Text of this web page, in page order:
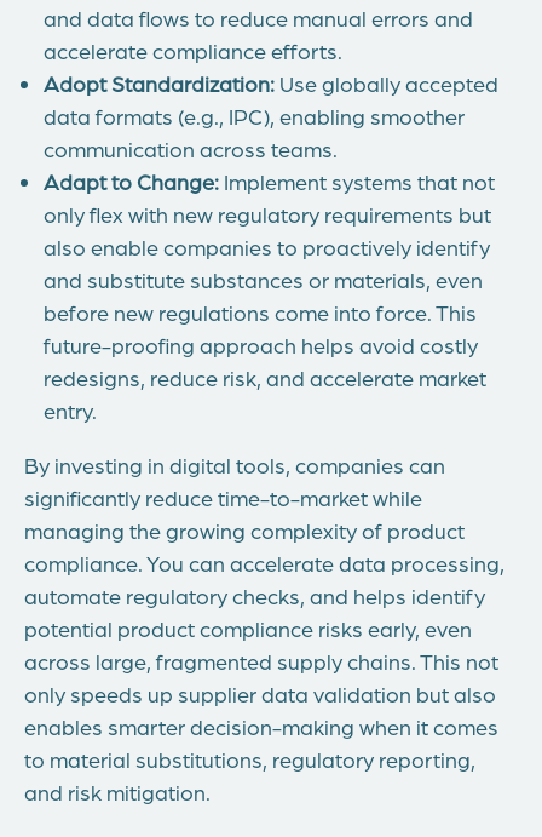
and data flows to reduce manual errors and
accelerate compliance efforts.
Adopt Standardization: Use globally accepted
data formats (e.g., IPC), enabling smoother
communication across teams.
Adapt to Change: Implement systems that not
only flex with new regulatory requirements but
also enable companies to proactively identify
and substitute substances or materials, even
before new regulations come into force. This
future-proofing approach helps avoid costly
redesigns, reduce risk, and accelerate market
entry.
By investing in digital tools, companies can
significantly reduce time-to-market while
managing the growing complexity of product
compliance. You can accelerate data processing,
automate regulatory checks, and helps identify
potential product compliance risks early, even
across large, fragmented supply chains. This not
only speeds up supplier data validation but also
enables smarter decision-making when it comes
to material substitutions, regulatory reporting,
and risk mitigation.